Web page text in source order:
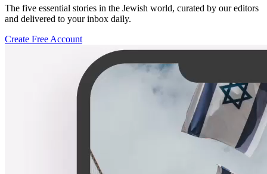
The five essential stories in the Jewish world, curated by our editors
and delivered to your inbox daily.
Create Free Account